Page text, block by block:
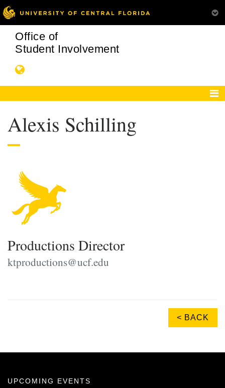
Office of
Student Involvement
Alexis Schilling
Productions Director
ktproductions@ucf.edu
< BACK
UPCOMING EVENTS